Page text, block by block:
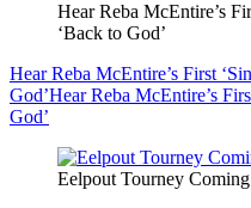
Hear Reba McEntire’s
‘Back to God’
Hear Reba McEntire’s First
God’Hear Reba McEntire’s
God’
Eelpout Tourney